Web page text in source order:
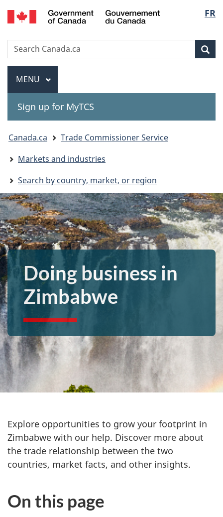
Skip
to
Skip
to
Switch
to
version
FR
Gouvernement
Search
Search
Canada.ca
Menu
MAIN
MENU
Sign up for MyTCS
You
are
here:
Canada.ca
Trade Commissioner Service
Markets and industries
Search by country, market, or region
Doing business in
Zimbabwe
Explore opportunities to grow your footprint in
Zimbabwe with our help. Discover more about
the trade relationship between the two
countries, market facts, and other insights.
On this page